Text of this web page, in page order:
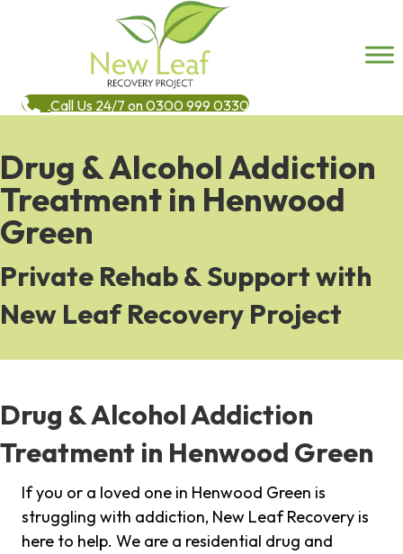
Call Us 24/7 on 0300 999 0330
Drug & Alcohol Addiction
Treatment in Henwood
Green
Private Rehab & Support with
New Leaf Recovery Project
Drug & Alcohol Addiction
Treatment in Henwood Green
If you or a loved one in Henwood Green is
struggling with addiction, New Leaf Recovery is
here to help. We are a residential drug and